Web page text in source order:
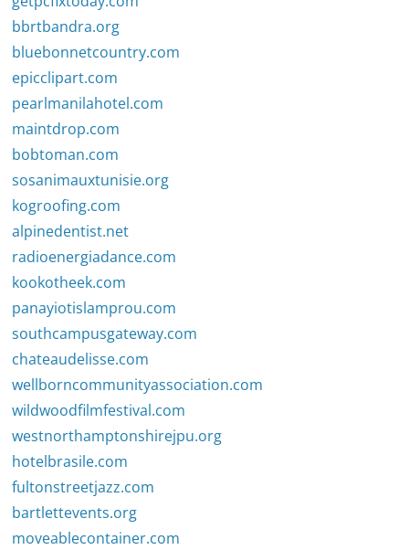
bbrtbandra.org
bluebonnetcountry.com
epicclipart.com
pearlmanilahotel.com
maintdrop.com
bobtoman.com
sosanimauxtunisie.org
kogroofing.com
alpinedentist.net
radioenergiadance.com
kookotheek.com
panayiotislamprou.com
southcampusgateway.com
chateaudelisse.com
wellborncommunityassociation.com
wildwoodfilmfestival.com
westnorthamptonshirejpu.org
hotelbrasile.com
fultonstreetjazz.com
bartlettevents.org
moveablecontainer.com